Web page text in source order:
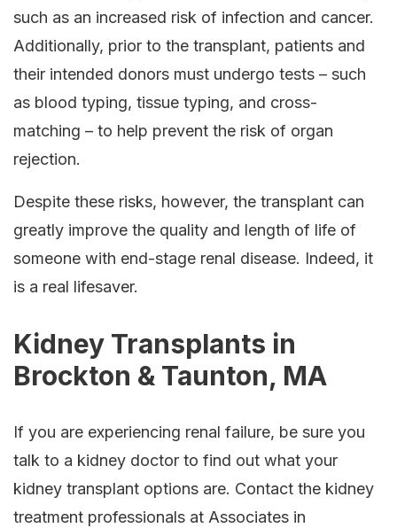
such as an increased risk of infection and cancer.
Additionally, prior to the transplant, patients and
their intended donors must undergo tests – such
as blood typing, tissue typing, and cross-
matching – to help prevent the risk of organ
rejection.
Despite these risks, however, the transplant can
greatly improve the quality and length of life of
someone with end-stage renal disease. Indeed, it
is a real lifesaver.
Kidney Transplants in
Brockton & Taunton, MA
If you are experiencing renal failure, be sure you
talk to a kidney doctor to find out what your
kidney transplant options are. Contact the kidney
treatment professionals at Associates in